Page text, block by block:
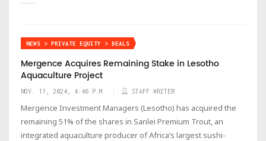
NEWS > PRIVATE EQUITY > DEALS
Mergence Acquires Remaining Stake in Lesotho
Aquaculture Project
NOV. 11, 2024, 4:46 P.M. STAFF WRITER
Mergence Investment Managers (Lesotho) has acquired the
remaining 51% of the shares in Sanlei Premium Trout, an
integrated aquaculture producer of Africa’s largest sushi-